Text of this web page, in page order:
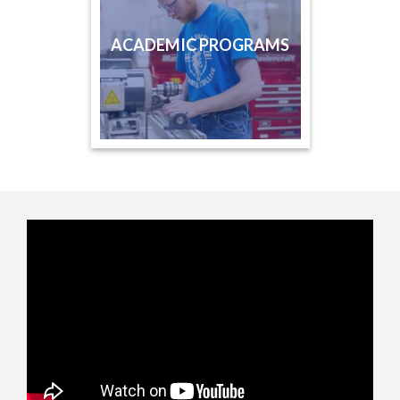
ACADEMIC PROGRAMS